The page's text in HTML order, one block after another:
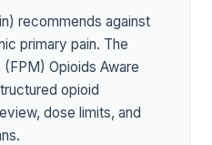
recommends against
primary pain. The
Opioids Aware
opioid
dose limits, and